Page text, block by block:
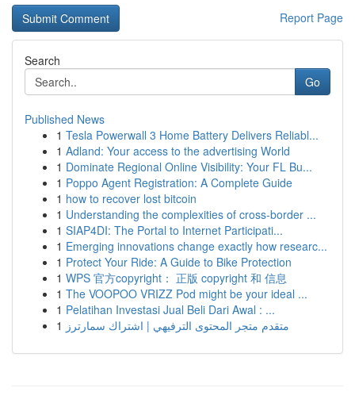
Report Page
Search
Go
Published News
1 Tesla Powerwall 3 Home Battery Delivers Reliabl...
1 Adland: Your access to the advertising World
1 Dominate Regional Online Visibility: Your FL Bu...
1 Poppo Agent Registration: A Complete Guide
1 how to recover lost bitcoin
1 Understanding the complexities of cross-border ...
1 SIAP4DI: The Portal to Internet Participati...
1 Emerging innovations change exactly how researc...
1 Protect Your Ride: A Guide to Bike Protection
1 WPS 官方copyright： 正版 copyright 和 信息
1 The VOOPOO VRIZZ Pod might be your ideal ...
1 Pelatihan Investasi Jual Beli Dari Awal : ...
1 متقدم متجر المحتوى الترفيهي | اشتراك سمارترز